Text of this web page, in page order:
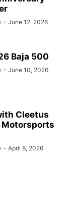
- June 12, 2026
Baja 500
- June 10, 2026
Cleetus
Motorsports
- April 8, 2026